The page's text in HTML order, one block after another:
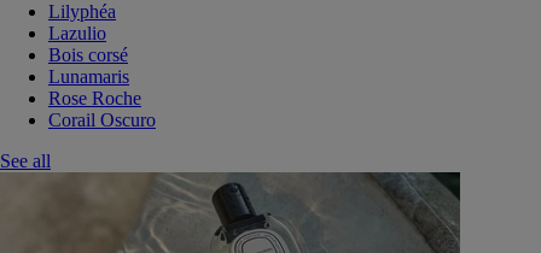
Lilyphéa
Lazulio
Bois corsé
Lunamaris
Rose Roche
Corail Oscuro
See all